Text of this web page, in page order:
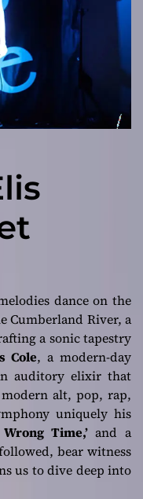
dance on the
Cumberland River, a
a sonic tapestry
Cole, a modern-day
auditory elixir that
modern alt, pop, rap,
uniquely his
Time,’and a
bear witness
us to dive deep into